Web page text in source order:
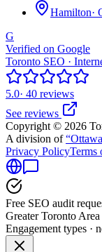
Hamilton·
G
Verified on Google
Toronto SEO ·
5.0· 40 reviews
See reviews
Copyright © 2026
A division of
Privacy PolicyTerms
Free SEO audit
Greater Toronto Area
Engagement types ·